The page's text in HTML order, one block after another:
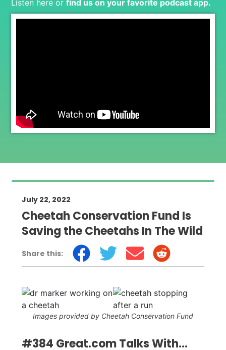
Listen here or find us on your favorite podcast app.
July 22, 2022
Cheetah Conservation Fund Is
Saving the Cheetahs In The Wild
Share this:
Images provided by Cheetah Conservation Fund
#384 Great.com Talks With…